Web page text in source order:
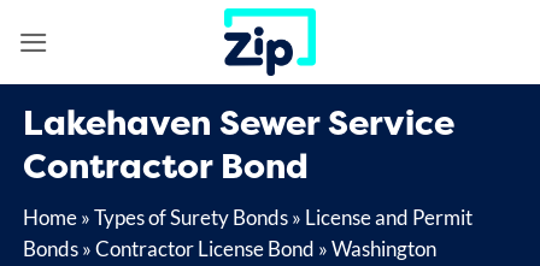
Lakehaven Sewer Service
Contractor Bond
Home»Types of Surety Bonds» License and Permit
Bonds»Contractor License Bond »Washington